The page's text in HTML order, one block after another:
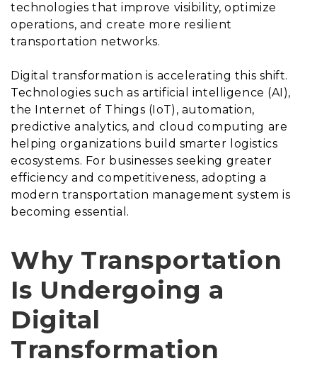
technologies that improve visibility, optimize
operations, and create more resilient
transportation networks.
Digital transformation is accelerating this shift.
Technologies such as artificial intelligence (AI),
the Internet of Things (IoT), automation,
predictive analytics, and cloud computing are
helping organizations build smarter logistics
ecosystems. For businesses seeking greater
efficiency and competitiveness, adopting a
modern transportation management system is
becoming essential.
Why Transportation
Is Undergoing a
Digital
Transformation